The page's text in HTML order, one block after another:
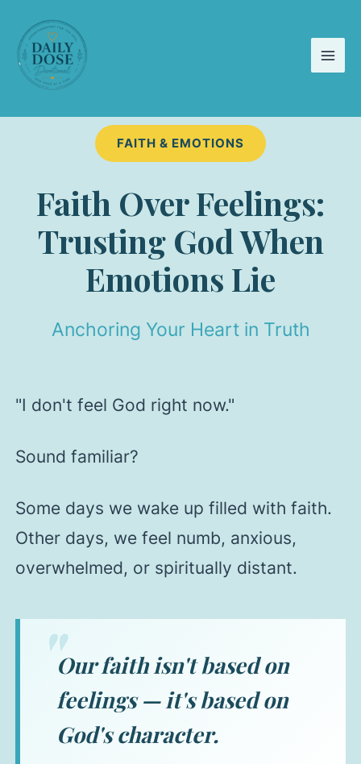
content
FAITH & EMOTIONS
Faith Over Feelings:
Trusting God When
Emotions Lie
Anchoring Your Heart in Truth
"I don't feel God right now."
Sound familiar?
Some days we wake up filled with faith.
Other days, we feel numb, anxious,
overwhelmed, or spiritually distant.
Our faith isn't based on
feelings — it's based on
God's character.